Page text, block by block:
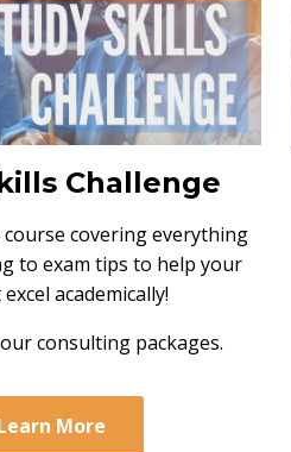
Challenge
covering everything
to exam tips to help your
academically!
consulting packages.
More